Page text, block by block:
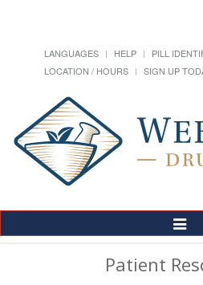
LANGUAGES HELP PILL
LOCATION / HOURS
SIGN UP
Toggle
Patient